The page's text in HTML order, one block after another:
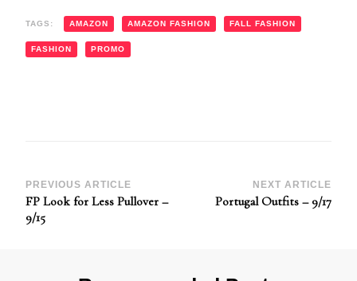
TAGS: AMAZON AMAZON FASHION FALL FASHION
FASHION PROMO
Post
Navigation
PREVIOUS ARTICLE
FP Look for Less Pullover –
9/15
NEXT ARTICLE
Portugal Outfits – 9/17